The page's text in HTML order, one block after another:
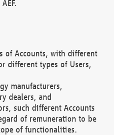
of Accounts, with different
different types of Users,
manufacturers,
dealers, and
such different Accounts
of remuneration to be
of functionalities.